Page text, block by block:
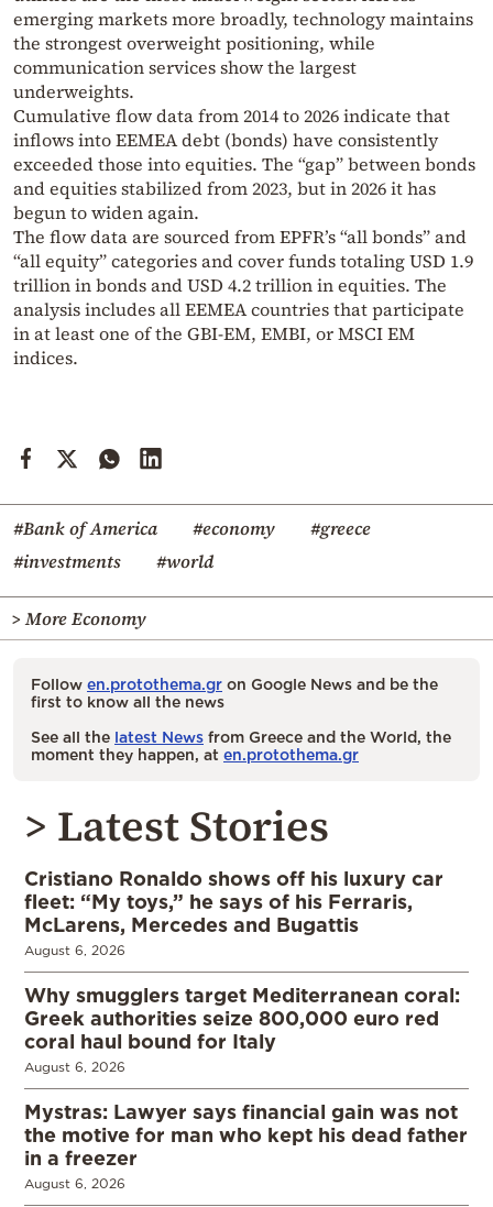
emerging markets more broadly, technology maintains
the strongest overweight positioning, while
communication services show the largest
underweights.
Cumulative flow data from 2014 to 2026 indicate that
inflows into EEMEA debt (bonds) have consistently
exceeded those into equities. The “gap” between bonds
and equities stabilized from 2023, but in 2026 it has
begun to widen again.
The flow data are sourced from EPFR’s “all bonds” and
“all equity” categories and cover funds totaling USD 1.9
trillion in bonds and USD 4.2 trillion in equities. The
analysis includes all EEMEA countries that participate
in at least one of the GBI-EM, EMBI, or MSCI EM
indices.
#Bank of America #economy
#greece
#investments
#world
> More Economy
Follow en.protothema.gr on Google News and be the
first to know all the news
See all the latest News from Greece and the World, the
moment they happen, at en.protothema.gr
> Latest Stories
Cristiano Ronaldo shows off his luxury car
fleet: “My toys,” he says of his Ferraris,
McLarens, Mercedes and Bugattis
August 6, 2026
Why smugglers target Mediterranean coral:
Greek authorities seize 800,000 euro red
coral haul bound for Italy
August 6, 2026
Mystras: Lawyer says financial gain was not
the motive for man who kept his dead father
in a freezer
August 6, 2026